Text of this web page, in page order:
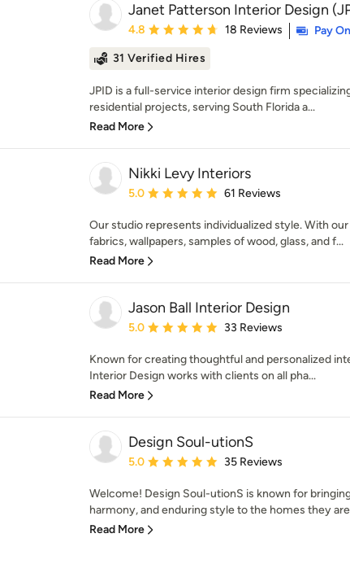
Janet Patterson Interior Design
Average rating: 4.8 out of 5 stars
4.8 18 Reviews
Pay
31 Verified Hires
JPID is a full-service interior design firm
residential projects, serving South Florida a...
Read More
Nikki Levy Interiors
Average rating: 5 out of 5 stars
5.0 61 Reviews
Our studio represents individualized style. With
fabrics, wallpapers, samples of wood, glass, and f...
Read More
Jason Ball Interior Design
Average rating: 5 out of 5 stars
5.0 33 Reviews
Known for creating thoughtful and personalized
Interior Design works with clients on all pha...
Read More
Design Soul-utionS
Average rating: 5 out of 5 stars
5.0 35 Reviews
Welcome! Design Soul-utionS is known for
harmony, and enduring style to the homes they are
Read More